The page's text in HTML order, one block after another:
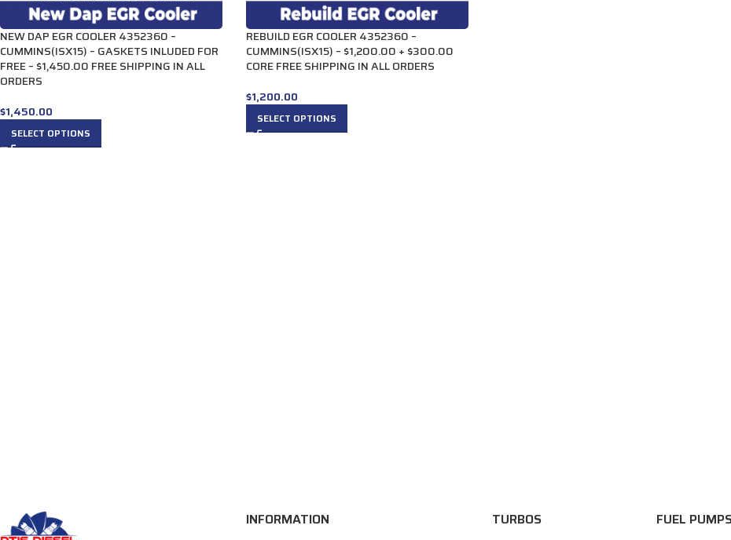
NEW DAP EGR COOLER 4352360 –
CUMMINS(ISX15) – GASKETS INLUDED FOR
FREE – $1,450.00 FREE SHIPPING IN ALL
ORDERS
$1,450.00
SELECT OPTIONS
REBUILD EGR COOLER 4352360 –
CUMMINS(ISX15) – $1,200.00 + $300.00
CORE FREE SHIPPING IN ALL ORDERS
$1,200.00
SELECT OPTIONS
INFORMATION TURBOS FUEL